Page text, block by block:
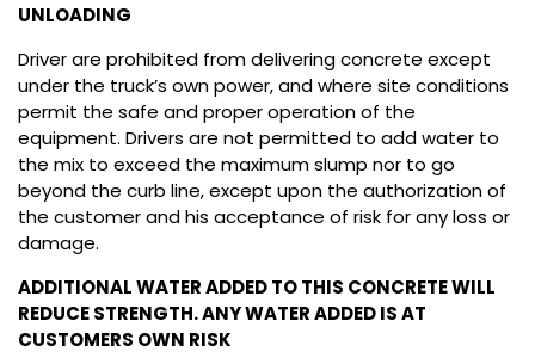
UNLOADING
Driver are prohibited from delivering concrete except
under the truck’s own power, and where site conditions
permit the safe and proper operation of the
equipment. Drivers are not permitted to add water to
the mix to exceed the maximum slump nor to go
beyond the curb line, except upon the authorization of
the customer and his acceptance of risk for any loss or
damage.
ADDITIONAL WATER ADDED TO THIS CONCRETE WILL
REDUCE STRENGTH. ANY WATER ADDED IS AT
CUSTOMERS OWN RISK